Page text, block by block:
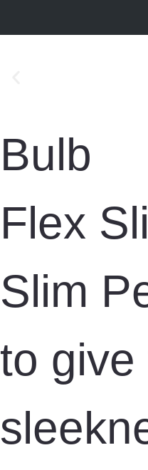
Bulb
Flex
Slim
to give